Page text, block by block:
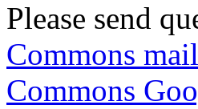
Please send
Commons
Commons